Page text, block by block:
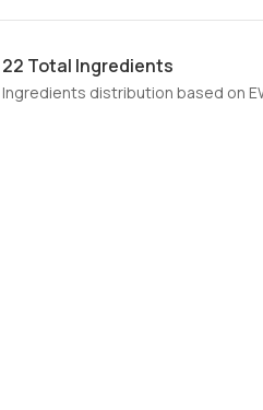
22 Total Ingredients
Ingredients distribution based on